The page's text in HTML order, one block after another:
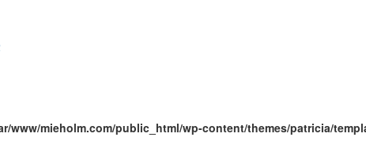
www/mieholm.com/public_html/wp-content/themes/patricia/